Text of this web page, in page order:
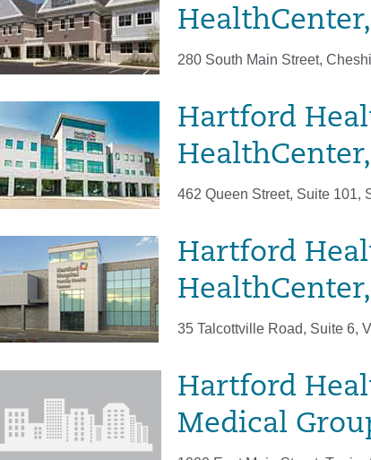
280 South Main Street,
Hartford
462 Queen Street, Suite 101,
Hartford
35 Talcottville Road, Suite 6,
Hartford
Medical